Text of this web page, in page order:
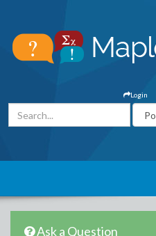
Login
Ask a Question